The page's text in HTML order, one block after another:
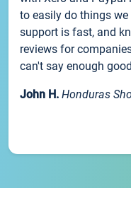
to easily do things
support is fast, and
reviews for
can't say enough
John H. Honduras